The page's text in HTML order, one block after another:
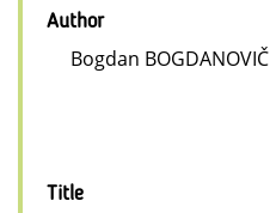
Author
Bogdan BOGDANOVIČ
Title